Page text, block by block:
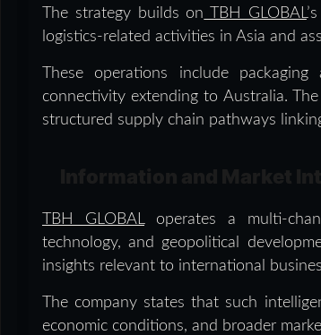
The strategy builds on TBH GLOBAL
logistics-related activities in Asia and
These operations include
connectivity extending to Australia.
structured supply chain pathways
TBH GLOBALoperates a multi-
technology, and geopolitical
insights relevant to international
The company states that such
economic conditions, and broader